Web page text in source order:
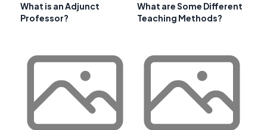
What is an Adjunct
Professor?
What are Some Different
Teaching Methods?